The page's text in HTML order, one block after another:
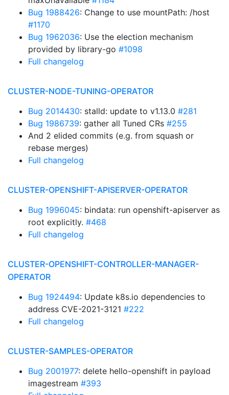
Bug 1988426: Change to use mountPath: /host
#1170
Bug 1962036: Use the election mechanism
provided by library-go #1098
Full changelog
CLUSTER-NODE-TUNING-OPERATOR
Bug 2014430: stalld: update to v1.13.0 #281
Bug 1986739: gather all Tuned CRs #255
And 2 elided commits (e.g. from squash or
rebase merges)
Full changelog
CLUSTER-OPENSHIFT-APISERVER-OPERATOR
Bug 1996045: bindata: run openshift-apiserver as
root explicitly. #468
Full changelog
CLUSTER-OPENSHIFT-CONTROLLER-MANAGER-
OPERATOR
Bug 1924494: Update k8s.io dependencies to
address CVE-2021-3121 #222
Full changelog
CLUSTER-SAMPLES-OPERATOR
Bug 2001977: delete hello-openshift in payload
imagestream #393